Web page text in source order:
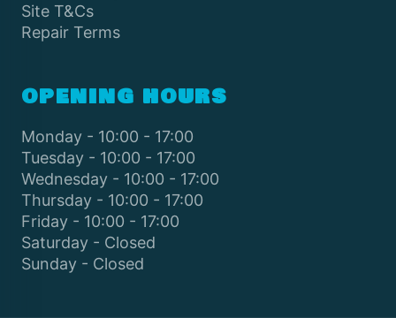
Site T&Cs
Repair Terms
OPENING HOURS
Monday - 10:00 - 17:00
Tuesday - 10:00 - 17:00
Wednesday - 10:00 - 17:00
Thursday - 10:00 - 17:00
Friday - 10:00 - 17:00
Saturday - Closed
Sunday - Closed